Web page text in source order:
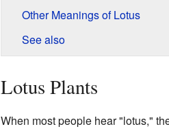
Other Meanings of Lotus
See also
Lotus Plants
When most people hear "lotus,"